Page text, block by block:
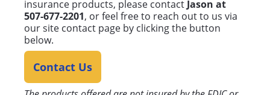
insurance products, please contactJason at
507-677-2201, or feel free to reach out to us via
our site contact page by clicking the button
below.
Contact Us